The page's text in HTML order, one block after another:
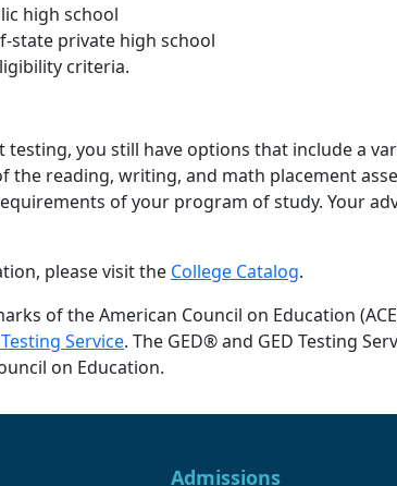
high school
state private high school
criteria.
you still have options that include a
the reading, writing, and math placement
of your program of study. Your
please visit the College Catalog.
of the American Council on Education
Service. The GED® and GED Testing
on Education.
Admissions